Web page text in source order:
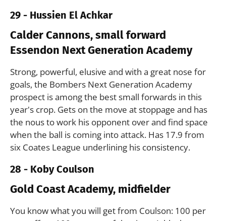
29 - Hussien El Achkar
Calder Cannons, small forward
Essendon Next Generation Academy
Strong, powerful, elusive and with a great nose for
goals, the Bombers Next Generation Academy
prospect is among the best small forwards in this
year's crop. Gets on the move at stoppage and has
the nous to work his opponent over and find space
when the ball is coming into attack. Has 17.9 from
six Coates League underlining his consistency.
28 - Koby Coulson
Gold Coast Academy, midfielder
You know what you will get from Coulson: 100 per